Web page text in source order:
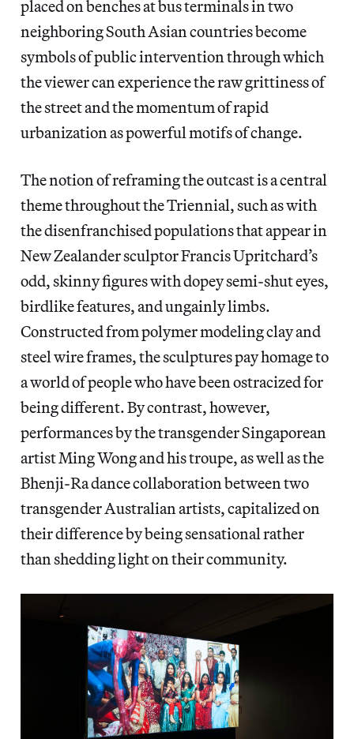
placed on benches at bus terminals in two
neighboring South Asian countries become
symbols of public intervention through which
the viewer can experience the raw grittiness of
the street and the momentum of rapid
urbanization as powerful motifs of change.
The notion of reframing the outcast is a central
theme throughout the Triennial, such as with
the disenfranchised populations that appear in
New Zealander sculptor Francis Upritchard’s
odd, skinny figures with dopey semi-shut eyes,
birdlike features, and ungainly limbs.
Constructed from polymer modeling clay and
steel wire frames, the sculptures pay homage to
a world of people who have been ostracized for
being different. By contrast, however,
performances by the transgender Singaporean
artist Ming Wong and his troupe, as well as the
Bhenji-Ra dance collaboration between two
transgender Australian artists, capitalized on
their difference by being sensational rather
than shedding light on their community.